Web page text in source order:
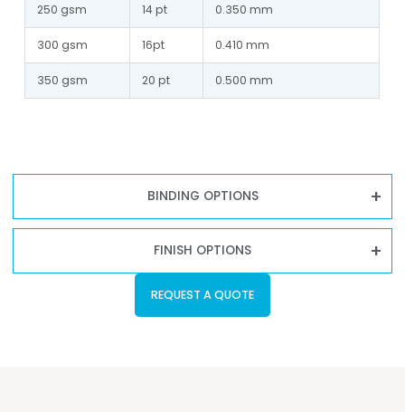
BINDING OPTIONS
FINISH OPTIONS
250 gsm 14 pt 0.350 mm
300 gsm 16pt 0.410 mm
350 gsm 20 pt 0.500 mm
REQUEST A QUOTE